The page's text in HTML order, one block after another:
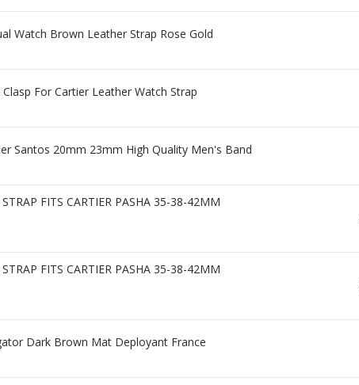
Watch Brown Leather Strap Rose Gold
For Cartier Leather Watch Strap
Santos 20mm 23mm High Quality Men's Band
FITS CARTIER PASHA 35-38-42MM
FITS CARTIER PASHA 35-38-42MM
Dark Brown Mat Deployant France